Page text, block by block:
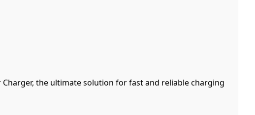
the ultimate solution for fast and reliable charging